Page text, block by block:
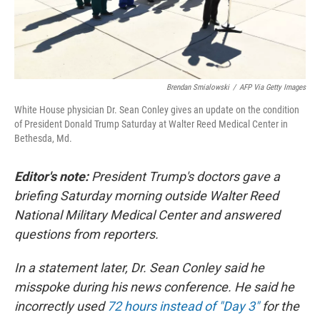
Brendan Smialowski / AFP Via Getty Images
White House physician Dr. Sean Conley gives an update on the condition
of President Donald Trump Saturday at Walter Reed Medical Center in
Bethesda, Md.
Editor's note: President Trump's doctors gave a
briefing Saturday morning outside Walter Reed
National Military Medical Center and answered
questions from reporters.
In a statement later, Dr. Sean Conley said he
misspoke during his news conference. He said he
incorrectly used 72 hours instead of "Day 3" for the